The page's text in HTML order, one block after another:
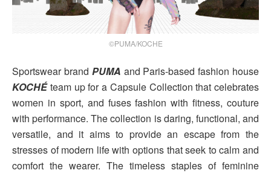
©PUMA/KOCHE
Sportswear brand PUMA and Paris-based fashion house
KOCHÉteam up for a Capsule Collection that celebrates
women in sport, and fuses fashion with fitness, couture
with performance. The collection is daring, functional, and
versatile, and it aims to provide an escape from the
stresses of modern life with options that seek to calm and
comfort the wearer. The timeless staples of feminine